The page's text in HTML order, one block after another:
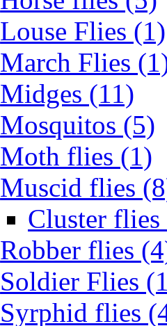
Louse Flies (1)
March Flies
Midges (11)
Mosquitos (5)
Moth flies (1)
Muscid flies
Cluster
Robber flies
Soldier Flies
Syrphid flies